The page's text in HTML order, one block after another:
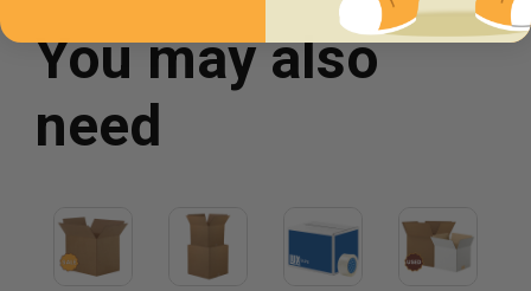
You may also
need